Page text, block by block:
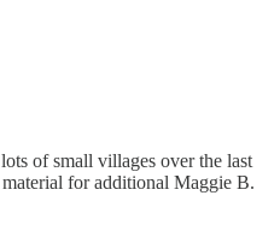
of small villages over the last
for additional Maggie B.